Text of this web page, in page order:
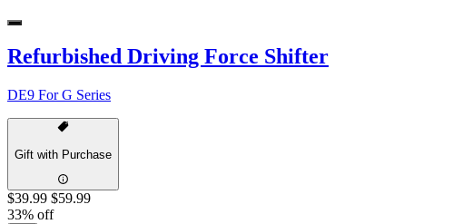
Refurbished Driving Force Shifter
DE9 For G Series
Gift with Purchase
$39.99 $59.99
33% off